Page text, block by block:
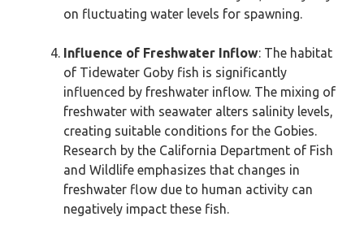
on fluctuating water levels for spawning.
Influence of Freshwater Inflow: The habitat
of Tidewater Goby fish is significantly
influenced by freshwater inflow. The mixing of
freshwater with seawater alters salinity levels,
creating suitable conditions for the Gobies.
Research by the California Department of Fish
and Wildlife emphasizes that changes in
freshwater flow due to human activity can
negatively impact these fish.